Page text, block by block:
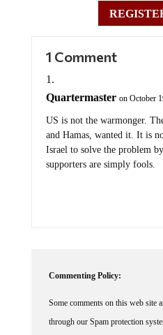
1 Comment
Quartermaster on October
US is not the warmonger.
and Hamas, wanted it. It is
Israel to solve the problem
supporters are simply fools.
Commenting Policy:
Some comments on this web site
through our Spam protection